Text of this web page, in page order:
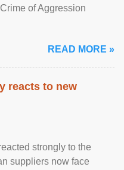
of Aggression
READ MORE »
reacts to new
strongly to the
suppliers now face